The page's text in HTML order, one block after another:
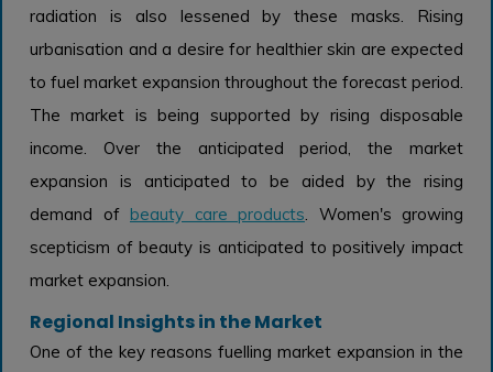
radiation is also lessened by these masks. Rising
urbanisation and a desire for healthier skin are expected
to fuel market expansion throughout the forecast period.
The market is being supported by rising disposable
income. Over the anticipated period, the market
expansion is anticipated to be aided by the rising
demand of beauty care products . Women's growing
scepticism of beauty is anticipated to positively impact
market expansion.
Regional Insights in the Market
One of the key reasons fuelling market expansion in the